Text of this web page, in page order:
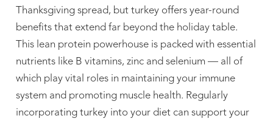
Thanksgiving spread, but turkey offers year-round
benefits that extend far beyond the holiday table.
This lean protein powerhouse is packed with essential
nutrients like B vitamins, zinc and selenium — all of
which play vital roles in maintaining your immune
system and promoting muscle health. Regularly
incorporating turkey into your diet can support your